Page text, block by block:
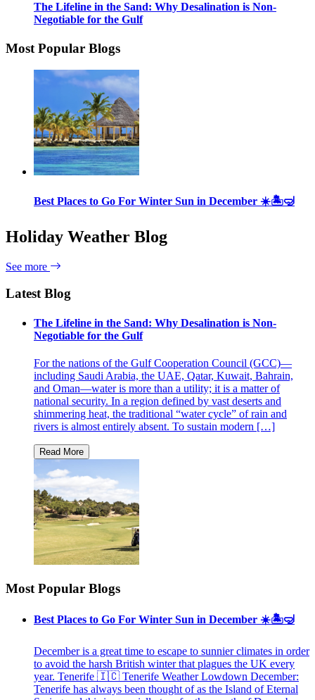
The Lifeline in the Sand: Why Desalination is Non-
Negotiable for the Gulf
Most Popular Blogs
Best Places to Go For Winter Sun in December ☀️🏝🤿
Holiday Weather Blog
See more
Latest Blog
The Lifeline in the Sand: Why Desalination is Non-
Negotiable for the Gulf
For the nations of the Gulf Cooperation Council (GCC)—
including Saudi Arabia, the UAE, Qatar, Kuwait, Bahrain,
and Oman—water is more than a utility; it is a matter of
national security. In a region defined by vast deserts and
shimmering heat, the traditional “water cycle” of rain and
rivers is almost entirely absent. To sustain modern […]
Most Popular Blogs
Best Places to Go For Winter Sun in December ☀️🏝🤿
December is a great time to escape to sunnier climates in order
to avoid the harsh British winter that plagues the UK every
year. Tenerife 🇮🇨 Tenerife Weather Lowdown December:
Tenerife has always been thought of as the Island of Eternal